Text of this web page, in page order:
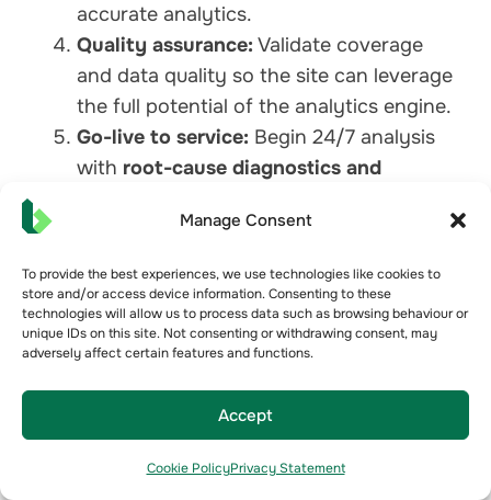
Manage Consent
To provide the best experiences, we use technologies like cookies to
store and/or access device information. Consenting to these
technologies will allow us to process data such as browsing behaviour or
unique IDs on this site. Not consenting or withdrawing consent, may
adversely affect certain features and functions.
Accept
Cookie PolicyPrivacy Statement
accurate analytics.
Quality assurance: Validate coverage
and data quality so the site can leverage
the full potential of the analytics engine.
Go-live to service: Begin 24/7 analysis
with root-cause diagnostics and
and dashboards.
asset rollout quickly, without disrupting site
operations.
FAQs
Do I need to replace my BMS?
No. Bueno extends the value of the BMS you